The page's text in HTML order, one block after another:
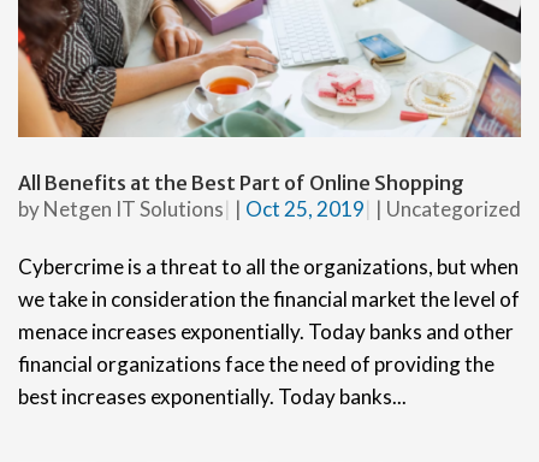
All Benefits at the Best Part of Online Shopping
byNetgen IT Solutions | Oct 25, 2019 | Uncategorized
Cybercrime is a threat to all the organizations, but when
we take in consideration the financial market the level of
menace increases exponentially. Today banks and other
financial organizations face the need of providing the
best increases exponentially. Today banks...